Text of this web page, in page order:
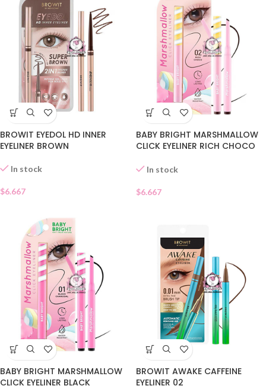
BROWIT EYEDOL HD INNER
EYELINER BROWN
In stock
$6.667
BABY BRIGHT MARSHMALLOW
CLICK EYELINER RICH CHOCO
In stock
$6.667
BABY BRIGHT MARSHMALLOW
CLICK EYELINER BLACK
BROWIT AWAKE CAFFEINE
EYELINER 02